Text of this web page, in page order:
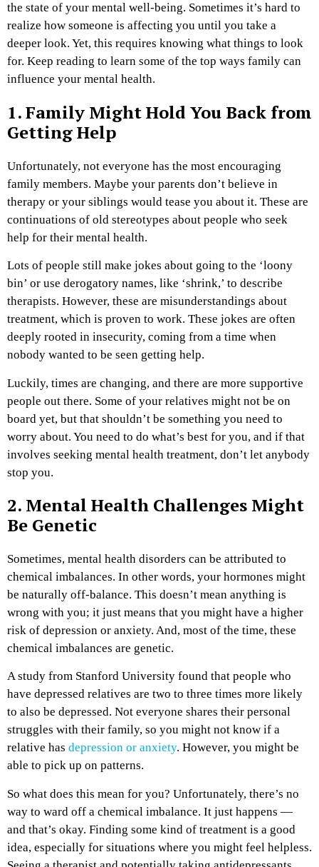
the state of your mental well-being. Sometimes it’s hard to
realize how someone is affecting you until you take a
deeper look. Yet, this requires knowing what things to look
for. Keep reading to learn some of the top ways family can
influence your mental health.
1. Family Might Hold You Back from
Getting Help
Unfortunately, not everyone has the most encouraging
family members. Maybe your parents don’t believe in
therapy or your siblings would tease you about it. These are
continuations of old stereotypes about people who seek
help for their mental health.
Lots of people still make jokes about going to the ‘loony
bin’ or use derogatory names, like ‘shrink,’ to describe
therapists. However, these are misunderstandings about
treatment, which is proven to work. These jokes are often
deeply rooted in insecurity, coming from a time when
nobody wanted to be seen getting help.
Luckily, times are changing, and there are more supportive
people out there. Some of your relatives might not be on
board yet, but that shouldn’t be something you need to
worry about. You need to do what’s best for you, and if that
involves seeking mental health treatment, don’t let anybody
stop you.
2. Mental Health Challenges Might
Be Genetic
Sometimes, mental health disorders can be attributed to
chemical imbalances. In other words, your hormones might
be naturally off-balance. This doesn’t mean anything is
wrong with you; it just means that you might have a higher
risk of depression or anxiety. And, most of the time, these
chemical imbalances are genetic.
A study from Stanford University found that people who
have depressed relatives are two to three times more likely
to also be depressed. Not everyone shares their personal
struggles with their family, so you might not know if a
relative has depression or anxiety. However, you might be
able to pick up on patterns.
So what does this mean for you? Unfortunately, there’s no
way to ward off a chemical imbalance. It just happens —
and that’s okay. Finding some kind of treatment is a good
idea, especially for situations where you might feel helpless.